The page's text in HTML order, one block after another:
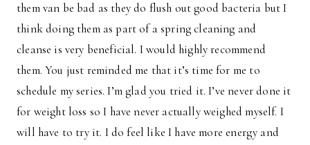
them van be bad as they do flush out good bacteria but I
think doing them as part of a spring cleaning and
cleanse is very beneficial. I would highly recommend
them. You just reminded me that it’s time for me to
schedule my series. I’m glad you tried it. I’ve never done it
for weight loss so I have never actually weighed myself. I
will have to try it. I do feel like I have more energy and